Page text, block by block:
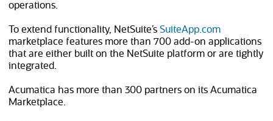
operations.
To extend functionality, NetSuite’s SuiteApp.com(opens in
marketplace features more than 700 add-on applications
that are either built on the NetSuite platform or are tightly
integrated.
Acumatica has more than 300 partners on its Acumatica
Marketplace.